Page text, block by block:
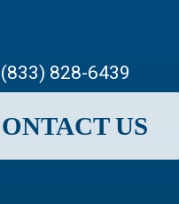
(833) 828-6439
US